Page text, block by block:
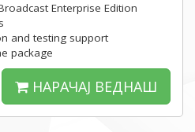
Enterprise Edition
and testing support
package
НАРАЧАЈ ВЕДНАШ